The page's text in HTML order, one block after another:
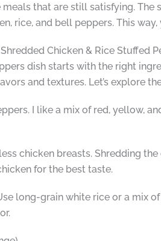
that are still satisfying.
rice, and bell peppers. This
Chicken & Rice Stuffed
dish starts with the right
and textures. Let’s explore
I like a mix of red, yellow,
chicken breasts. Shredding
for the best taste.
long-grain white rice or a mix